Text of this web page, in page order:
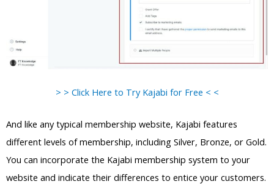
> > Click Here to Try Kajabi for Free < <
And like any typical membership website, Kajabi features
different levels of membership, including Silver, Bronze, or Gold.
You can incorporate the Kajabi membership system to your
website and indicate their differences to entice your customers.